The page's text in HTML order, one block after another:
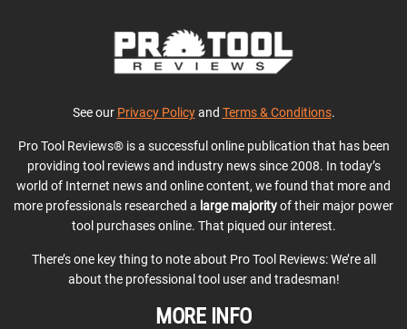
See our Privacy Policyand Terms & Conditions.
Pro Tool Reviews® is a successful online publication that has been
providing tool reviews and industry news since 2008. In today’s
world of Internet news and online content, we found that more and
more professionals researched a large majorityof their major power
tool purchases online. That piqued our interest.
There’s one key thing to note about Pro Tool Reviews: We’re all
about the professional tool user and tradesman!
MORE INFO